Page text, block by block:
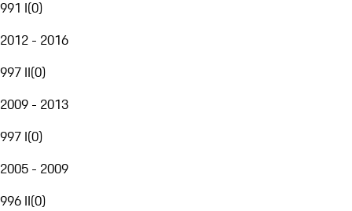
991 I(0)
2012 - 2016
997 II(0)
2009 - 2013
997 I(0)
2005 - 2009
996 II(0)